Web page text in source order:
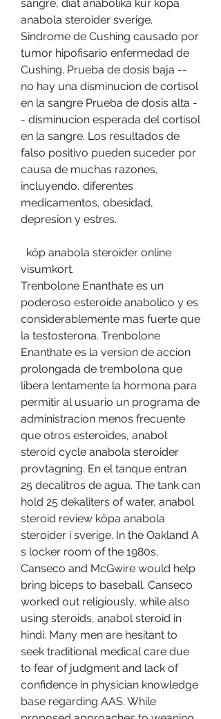
sangre, diät anabolika kur köpa
anabola steroider sverige.
Sindrome de Cushing causado por
tumor hipofisario enfermedad de
Cushing. Prueba de dosis baja --
no hay una disminucion de cortisol
en la sangre Prueba de dosis alta -
- disminucion esperada del cortisol
en la sangre. Los resultados de
falso positivo pueden suceder por
causa de muchas razones,
incluyendo, diferentes
medicamentos, obesidad,
depresion y estres.
visumkort.
Trenbolone Enanthate es un
poderoso esteroide anabolico y es
considerablemente mas fuerte que
la testosterona. Trenbolone
Enanthate es la version de accion
prolongada de trembolona que
libera lentamente la hormona para
permitir al usuario un programa de
administracion menos frecuente
que otros esteroides, anabol
steroid cycle anabola steroider
provtagning. En el tanque entran
25 decalitros de agua. The tank can
hold 25 dekaliters of water, anabol
steroid review köpa anabola
steroider i sverige. In the Oakland A
s locker room of the 1980s,
Canseco and McGwire would help
bring biceps to baseball. Canseco
worked out religiously, while also
using steroids, anabol steroid in
hindi. Many men are hesitant to
seek traditional medical care due
to fear of judgment and lack of
confidence in physician knowledge
base regarding AAS. While